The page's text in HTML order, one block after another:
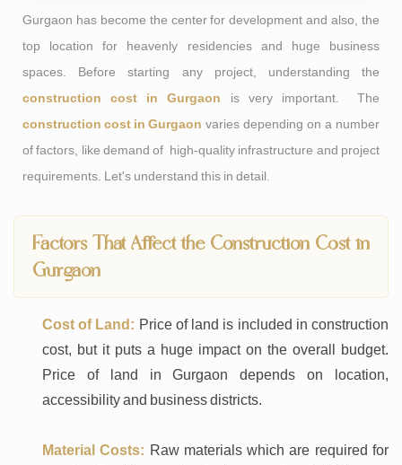
Gurgaon has become the center for development and also, the
top location for heavenly residencies and huge business
spaces. Before starting any project, understanding the
construction cost in Gurgaon is very important. The
construction cost in Gurgaon varies depending on a number
of factors, like demand of high-quality infrastructure and project
requirements. Let's understand this in detail.
Factors That Affect the Construction Cost in
Gurgaon
Cost of Land: Price of land is included in construction
cost, but it puts a huge impact on the overall budget.
Price of land in Gurgaon depends on location,
accessibility and business districts.
Material Costs: Raw materials which are required for